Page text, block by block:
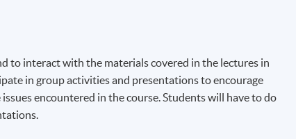
to interact with the materials covered in the lectures in
in group activities and presentations to encourage
encountered in the course. Students will have to do